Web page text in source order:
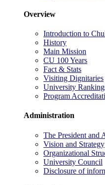
Overview
Introduction to
History
Main Mission
CU 100 Years
Fact & Stats
Visiting Dignitaries
University
Program
Administration
The President and
Vision and Strategy
Organizational
University Council
Disclosure of